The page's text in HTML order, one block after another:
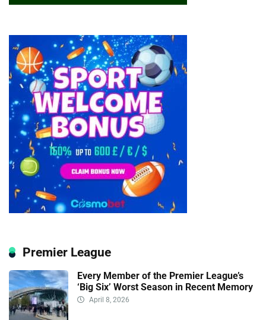
Premier League
Every Member of the Premier League’s
‘Big Six’ Worst Season in Recent Memory
April 8, 2026